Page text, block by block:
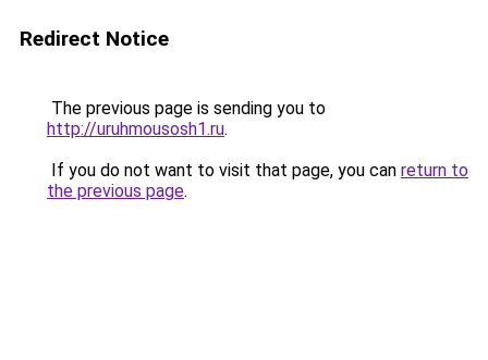
Redirect Notice
The previous page is sending you to
http://uruhmousosh1.ru.
If you do not want to visit that page, you can return to
the previous page.